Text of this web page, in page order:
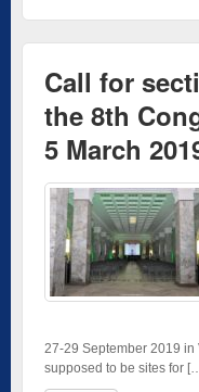
Call for
the 8th
5 March
27-29 September 2019
supposed to be sites for